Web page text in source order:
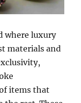
where luxury
materials and
items that